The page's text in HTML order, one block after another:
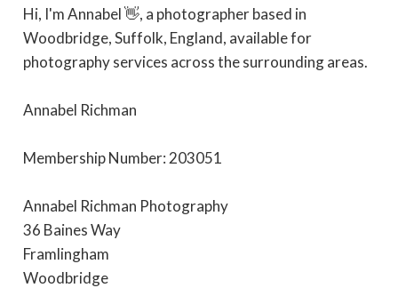
Hi, I'm Annabel 👋, a photographer based in
Woodbridge, Suffolk, England, available for
photography services across the surrounding areas.
Annabel Richman
Membership Number: 203051
Annabel Richman Photography
36 Baines Way
Framlingham
Woodbridge